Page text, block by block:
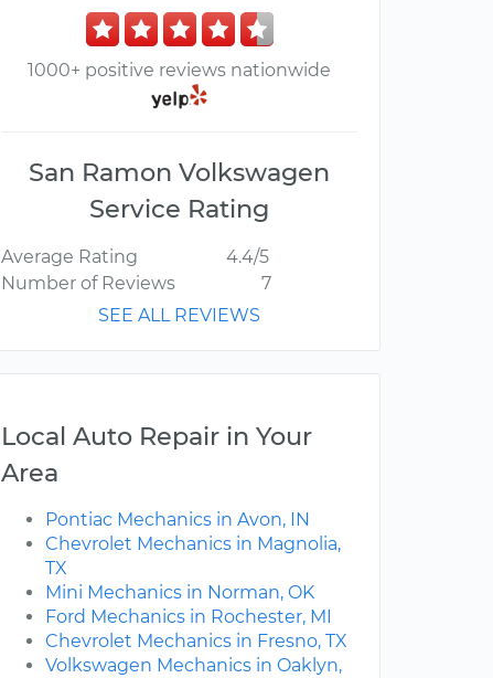
1000+ positive reviews nationwide
San Ramon Volkswagen
Service Rating
Average Rating
4.4/5
Number of Reviews
7
SEE ALL REVIEWS
Local Auto Repair in Your
Area
Pontiac Mechanics in Avon, IN
Chevrolet Mechanics in Magnolia,
TX
Mini Mechanics in Norman, OK
Ford Mechanics in Rochester, MI
Chevrolet Mechanics in Fresno, TX
Volkswagen Mechanics in Oaklyn,